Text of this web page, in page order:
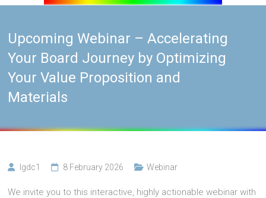
Upcoming Webinar – Accelerating
Your Board Journey by Optimizing
Your Value Proposition and
Materials
lgdc1 8 February 2026 Webinar
We invite you to this interactive, highly actionable webinar with